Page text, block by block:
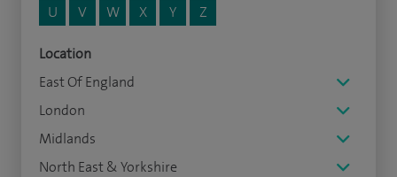
U
V W X Y Z
Location
East Of England
London
Midlands
North East & Yorkshire